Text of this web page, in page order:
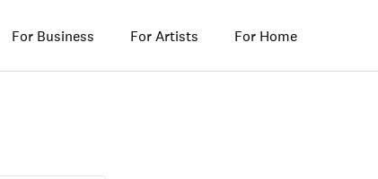
For Business For Artists For Home